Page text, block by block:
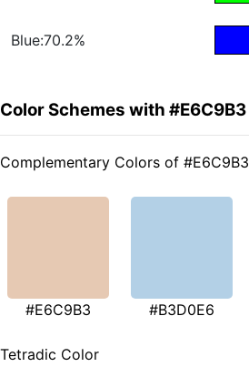
Blue:70.2%
Color Schemes with #E6C9B3
Complementary Colors of #E6C9B3
#E6C9B3 #B3D0E6
Tetradic Color